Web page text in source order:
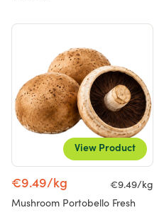
View Product
€9.49/kg
€9.49/kg
Mushroom Portobello Fresh